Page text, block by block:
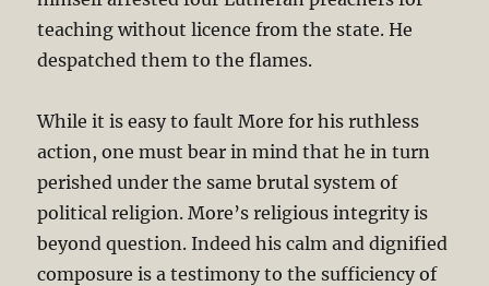
teaching without licence from the state. He
despatched them to the flames.
While it is easy to fault More for his ruthless
action, one must bear in mind that he in turn
perished under the same brutal system of
political religion. More’s religious integrity is
beyond question. Indeed his calm and dignified
composure is a testimony to the sufficiency of